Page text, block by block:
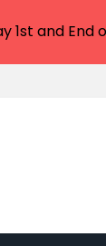
1st and End